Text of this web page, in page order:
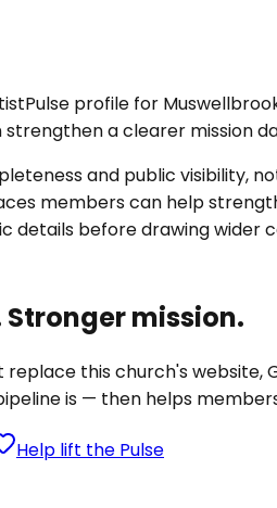
profile for
a clearer mission
and public visibility,
members can help
details before drawing wider
Stronger mission.
replace this church's website,
is — then helps
Help lift the Pulse